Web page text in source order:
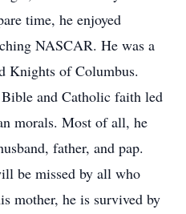
time, he enjoyed
NASCAR. He was a
Knights of Columbus.
and Catholic faith led
morals. Most of all, he
father, and pap.
be missed by all who
mother, he is survived by